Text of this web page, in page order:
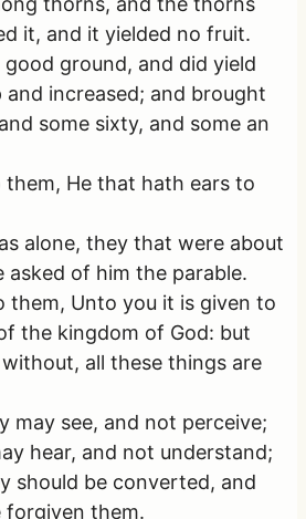
it, and it yielded no fruit.
ground, and did yield
increased; and brought
some sixty, and some an
them, He that hath ears to
alone, they that were about
of him the parable.
them, Unto you it is given to
the kingdom of God: but
all these things are
may see, and not perceive;
hear, and not understand;
should be converted, and
forgiven them.